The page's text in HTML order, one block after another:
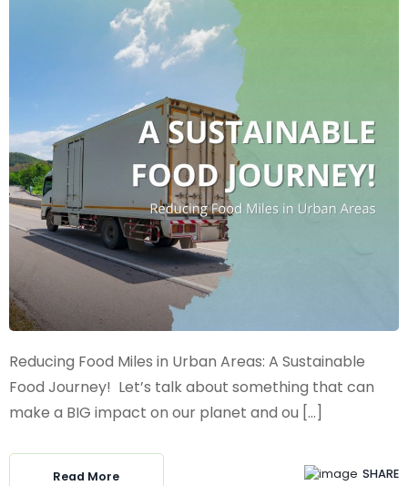
Reducing Food Miles in Urban Areas: A Sustainable
Food Journey! Let’s talk about something that can
make a BIG impact on our planet and ou [...]
Read More SHARE